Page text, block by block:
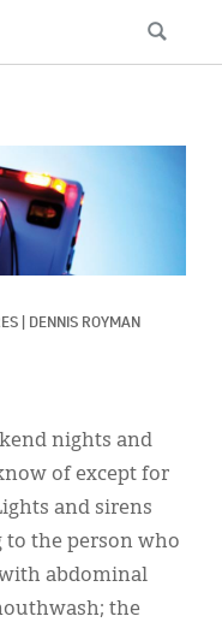
DENNIS ROYMAN
nights and
of except for
and sirens
to the person who
abdominal
the